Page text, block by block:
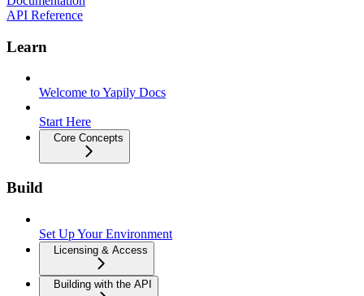
API Reference
Learn
Welcome to Yapily Docs
Start Here
Core Concepts
Build
Set Up Your Environment
Licensing & Access
Building with the API